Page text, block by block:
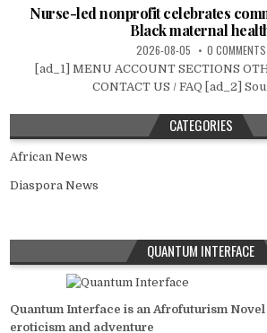
Nurse-led nonprofit celebrates
Black maternal
2026-08-05 0 COMMENTS
[ad_1] MENU ACCOUNT SECTIONS
CONTACT US / FAQ [ad_2]
CATEGORIES
African News
Diaspora News
QUANTUM INTERFACE
Quantum Interface is an Afrofuturism
eroticism and adventure